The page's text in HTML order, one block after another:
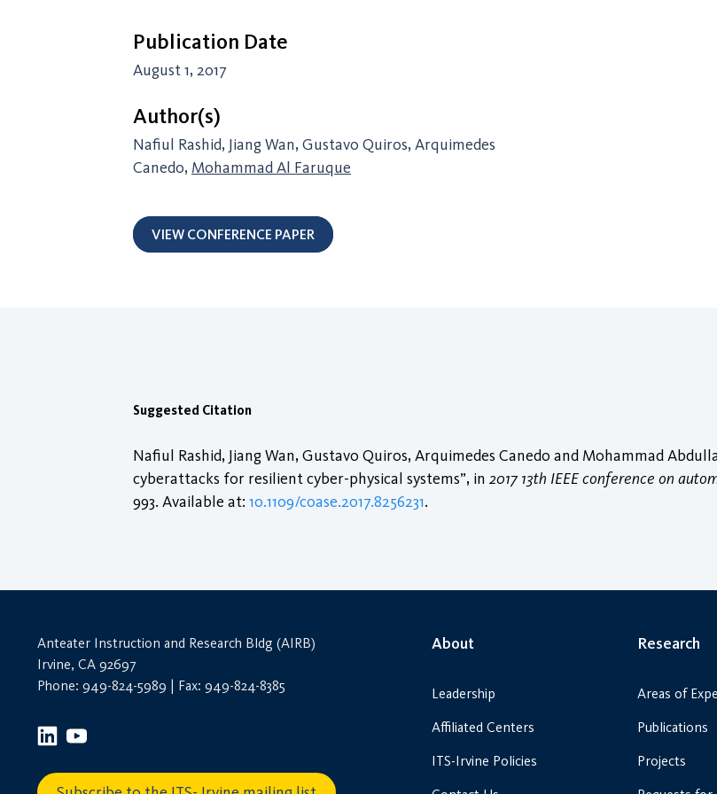
Publication Date
August 1, 2017
Author(s)
Nafiul Rashid, Jiang Wan, Gustavo Quiros, Arquimedes
Canedo, Mohammad Al Faruque
VIEW CONFERENCE PAPER
Suggested Citation
Nafiul Rashid, Jiang Wan, Gustavo Quiros, Arquimedes Canedo and Mohammad
cyberattacks for resilient cyber-physical systems”, in 2017 13th IEEE conference on
993. Available at: 10.1109/coase.2017.8256231.
Anteater Instruction and Research Bldg (AIRB)
Irvine, CA 92697
Phone: 949-824-5989 | Fax: 949-824-8385
About
Leadership
Affiliated Centers
ITS-Irvine Policies
Research
Areas of
Publications
Projects